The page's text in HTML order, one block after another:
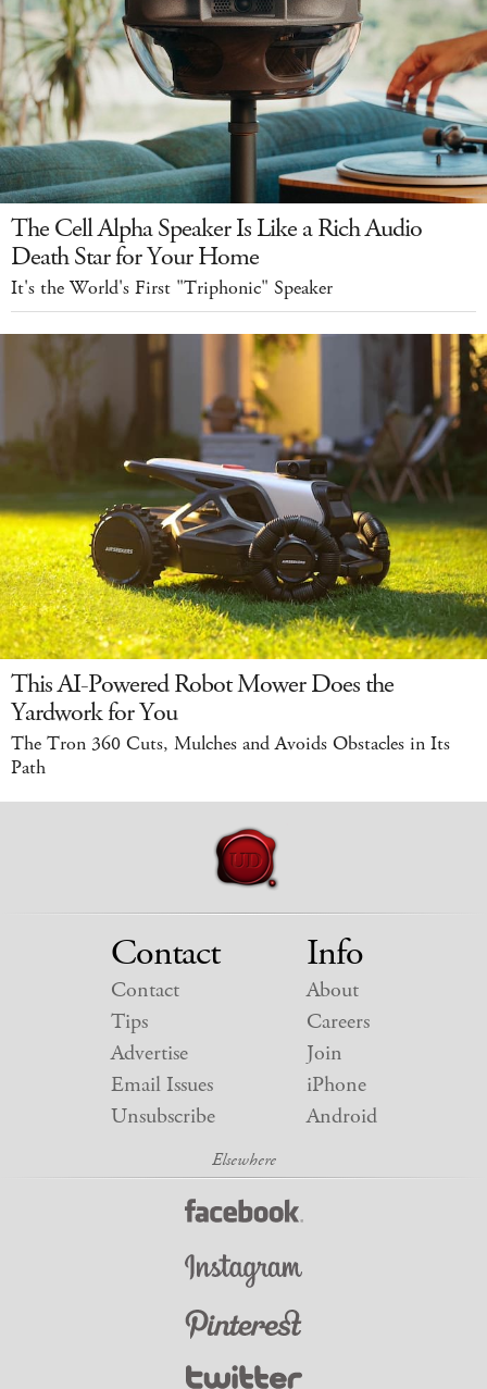
The Cell Alpha Speaker Is Like a Rich Audio
Death Star for Your Home
It's the World's First "Triphonic" Speaker
This AI-Powered Robot Mower Does the
Yardwork for You
The Tron 360 Cuts, Mulches and Avoids Obstacles in Its
Path
Contact
Contact
Tips
Advertise
Email Issues
Unsubscribe
Info
About
Careers
Join
iPhone
Android